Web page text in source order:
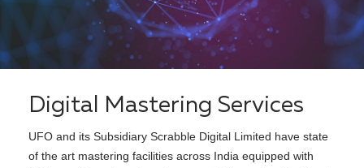
Digital Mastering Services
UFO and its Subsidiary Scrabble Digital Limited have state
of the art mastering facilities across India equipped with